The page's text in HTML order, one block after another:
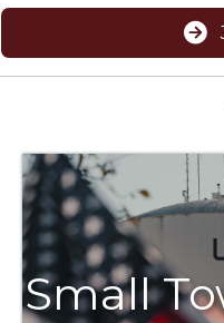
Small